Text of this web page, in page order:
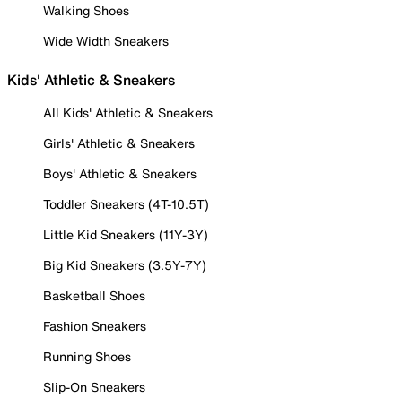
Walking Shoes
Wide Width Sneakers
Kids' Athletic & Sneakers
All Kids' Athletic & Sneakers
Girls' Athletic & Sneakers
Boys' Athletic & Sneakers
Toddler Sneakers (4T-10.5T)
Little Kid Sneakers (11Y-3Y)
Big Kid Sneakers (3.5Y-7Y)
Basketball Shoes
Fashion Sneakers
Running Shoes
Slip-On Sneakers